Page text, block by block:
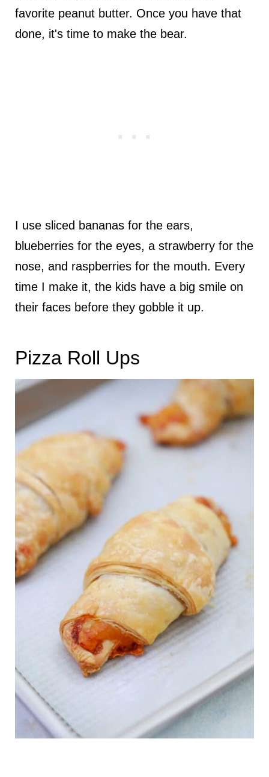
favorite peanut butter. Once you have that
done, it's time to make the bear.
I use sliced bananas for the ears,
blueberries for the eyes, a strawberry for the
nose, and raspberries for the mouth. Every
time I make it, the kids have a big smile on
their faces before they gobble it up.
Pizza Roll Ups